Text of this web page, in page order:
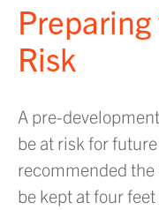
Risk
A pre-
be at risk for
recommended
be kept at four